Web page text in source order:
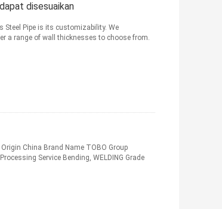
disesuaikan
Steel Pipe is its customizability. We
a range of wall thicknesses to choose from.
China Brand Name TOBO Group
Service Bending, WELDING Grade